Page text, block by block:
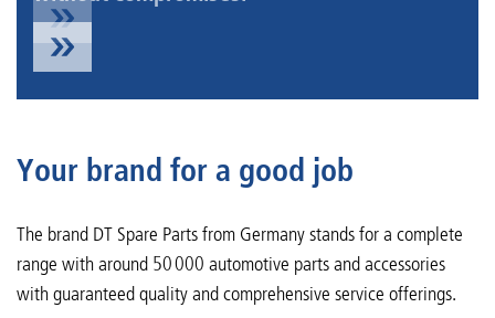
Your brand for a good job
The brand DT Spare Parts from Germany stands for a complete
range with around 50 000 automotive parts and accessories
with guaranteed quality and comprehensive service offerings.